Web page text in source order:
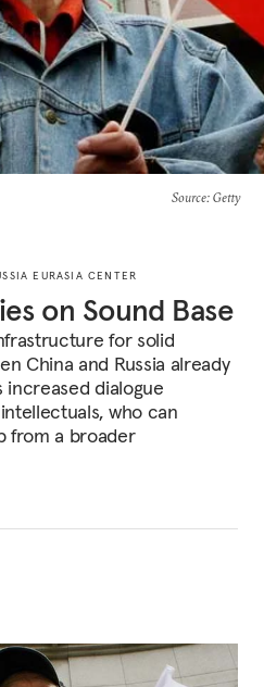
Source: Getty
EURASIA CENTER
on Sound Base
for solid
China and Russia already
increased dialogue
who can
from a broader